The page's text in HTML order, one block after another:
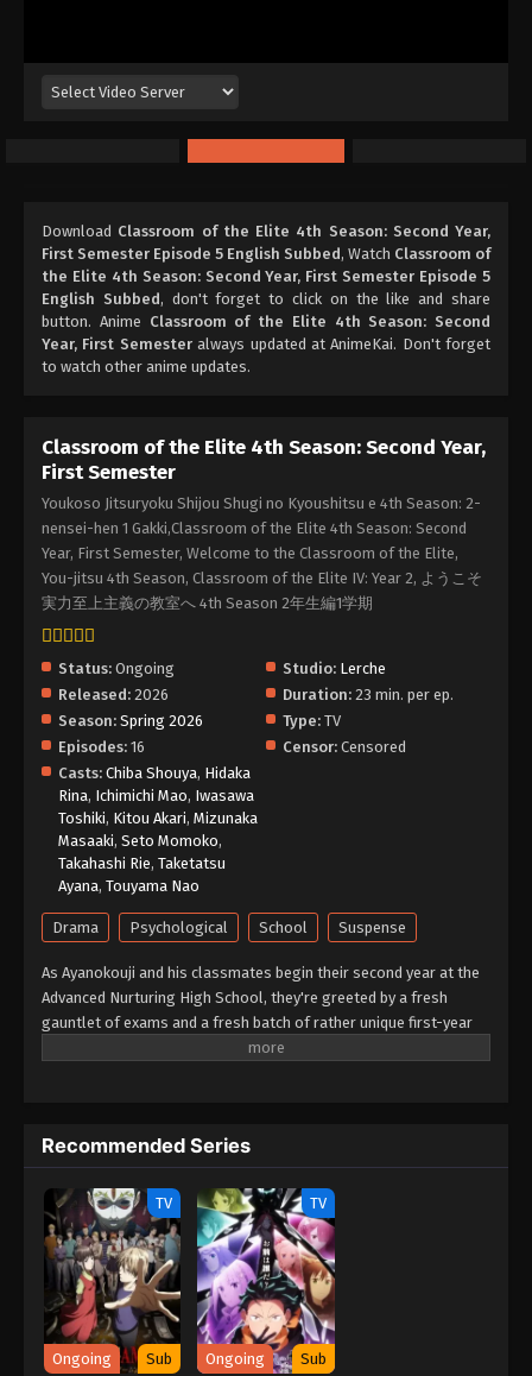
Download Classroom of the Elite 4th Season: Second Year,
First Semester Episode 5 English Subbed, Watch Classroom of
the Elite 4th Season: Second Year, First Semester Episode 5
English Subbed, don't forget to click on the like and share
button. Anime Classroom of the Elite 4th Season: Second
Year, First Semesteralways updated at AnimeKai. Don't forget
to watch other anime updates.
Classroom of the Elite 4th Season: Second Year,
First Semester
Youkoso Jitsuryoku Shijou Shugi no Kyoushitsu e 4th Season: 2-
nensei-hen 1 Gakki,Classroom of the Elite 4th Season: Second
Year, First Semester, Welcome to the Classroom of the Elite,
You-jitsu 4th Season, Classroom of the Elite IV: Year 2, ようこそ
実力至上主義の教室へ 4th Season 2年生編1学期
Status: Ongoing Studio: Lerche
Released: 2026 Duration: 23 min. per ep.
Season: Spring 2026 Type: TV
Episodes: 16 Censor: Censored
Casts: Chiba Shouya, Hidaka
Rina, Ichimichi Mao, Iwasawa
Toshiki, Kitou Akari, Mizunaka
Masaaki, Seto Momoko,
Takahashi Rie, Taketatsu
Ayana, Touyama Nao
Drama Psychological School Suspense
As Ayanokouji and his classmates begin their second year at the
Advanced Nurturing High School, they're greeted by a fresh
gauntlet of exams and a fresh batch of rather unique first-year
students. They'll have to get to know each other quickly, because
first-years is also from the White Room. Can Ayanokouji avoid
expulsion while sussing out the identity of this hidden foe?
(Source: Crunchyroll)
Recommended Series
TV
Ongoing Sub
TV
Ongoing Sub